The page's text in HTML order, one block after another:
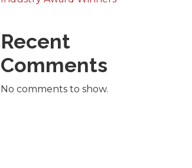
Recent
Comments
No comments to show.